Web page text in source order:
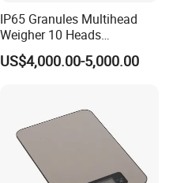
IP65 Granules Multihead
Weigher 10 Heads
Automatical Weighing Scale
US$4,000.00-5,000.00